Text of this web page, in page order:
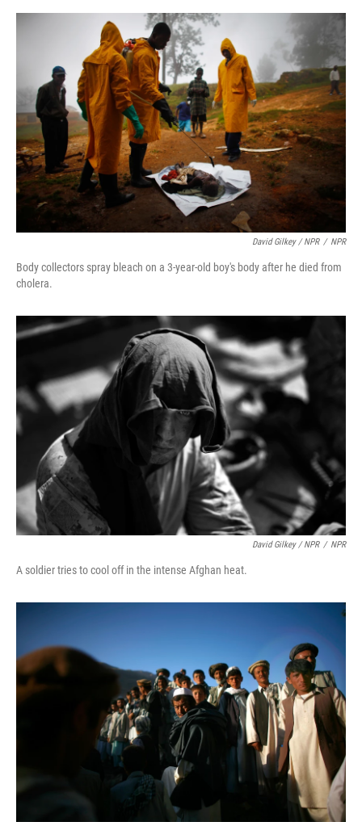
David Gilkey / NPR / NPR
Body collectors spray bleach on a 3-year-old boy's body after he died from
cholera.
David Gilkey / NPR / NPR
A soldier tries to cool off in the intense Afghan heat.